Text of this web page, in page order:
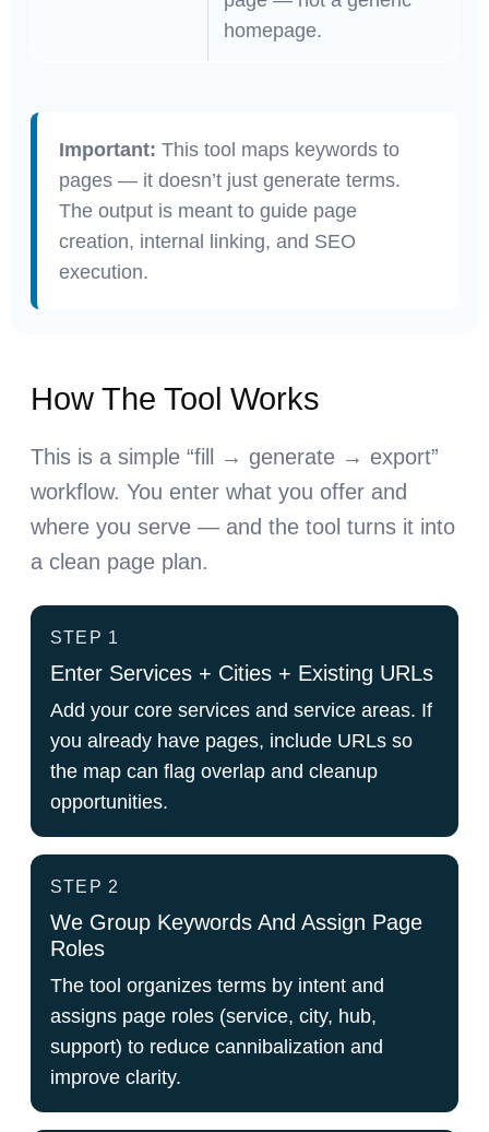
homepage.
Important: This tool maps keywords to
pages — it doesn’t just generate terms.
The output is meant to guide page
creation, internal linking, and SEO
execution.
How The Tool Works
This is a simple “fill → generate → export”
workflow. You enter what you offer and
where you serve — and the tool turns it into
a clean page plan.
STEP 1
Enter Services + Cities + Existing URLs
Add your core services and service areas. If
you already have pages, include URLs so
the map can flag overlap and cleanup
opportunities.
STEP 2
We Group Keywords And Assign Page
Roles
The tool organizes terms by intent and
assigns page roles (service, city, hub,
support) to reduce cannibalization and
improve clarity.